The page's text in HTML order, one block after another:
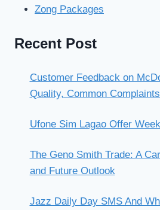
Zong Packages
Recent Post
Customer Feedback on
Quality, Common
Ufone Sim Lagao Offer
The Geno Smith Trade: A
and Future Outlook
Jazz Daily Day SMS And